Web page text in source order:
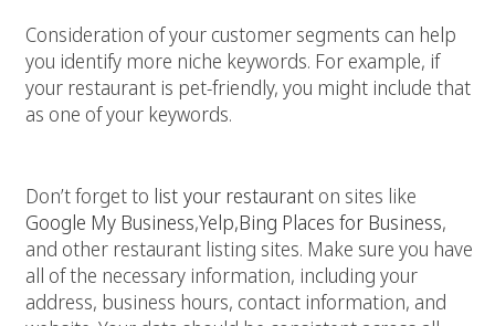
Consideration of your customer segments can help
you identify more niche keywords. For example, if
your restaurant is pet-friendly, you might include that
as one of your keywords.
Don’t forget to list your restaurant on sites like
Google My Business,Yelp,Bing Places for Business,
and other restaurant listing sites. Make sure you have
all of the necessary information, including your
address, business hours, contact information, and